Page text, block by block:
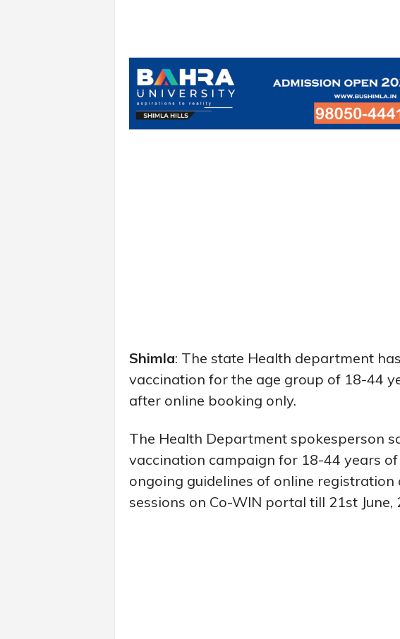
Shimla: The state Health department
vaccination for the age group of 18-44
after online booking only.
The Health Department spokesperson
vaccination campaign for 18-44 years
ongoing guidelines of online
sessions on Co-WIN portal till 21st June,